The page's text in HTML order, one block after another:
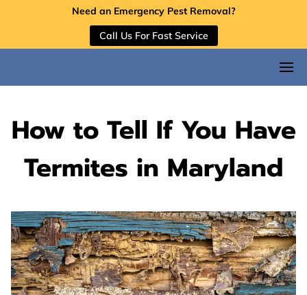
Need an Emergency Pest Removal?
Call Us For Fast Service
How to Tell If You Have
Termites in Maryland